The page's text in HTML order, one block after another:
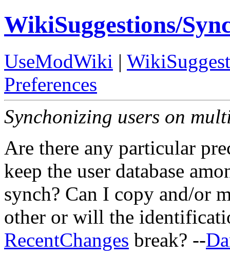
WikiSuggestions/
UseModWiki |
Preferences
Synchonizing users on
Are there any particular
keep the user database
synch? Can I copy and/or
other or will the
RecentChanges break? --